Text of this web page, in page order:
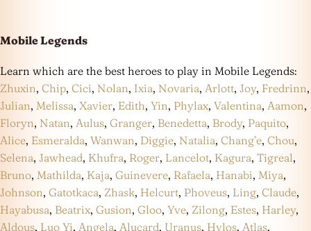
Mobile Legends
Learn which are the best heroes to play in Mobile Legends:
Zhuxin, Chip, Cici, Nolan, Ixia, Novaria, Arlott, Joy, Fredrinn,
Julian, Melissa, Xavier, Edith, Yin, Phylax, Valentina, Aamon,
Floryn, Natan, Aulus, Granger, Benedetta, Brody, Paquito,
Alice, Esmeralda, Wanwan, Diggie, Natalia, Chang’e, Chou,
Selena, Jawhead, Khufra, Roger, Lancelot, Kagura, Tigreal,
Bruno, Mathilda, Kaja, Guinevere, Rafaela, Hanabi, Miya,
Johnson, Gatotkaca, Zhask, Helcurt, Phoveus, Ling, Claude,
Hayabusa, Beatrix, Gusion, Gloo, Yve, Zilong, Estes, Harley,
Aldous, Luo Yi, Angela, Alucard, Uranus, Hylos, Atlas,